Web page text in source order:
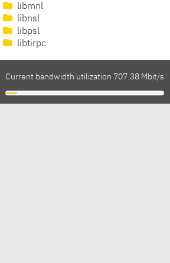
libmnl
libnsl
libpsl
libtirpc
Current bandwidth utilization 707.38 Mbit/s